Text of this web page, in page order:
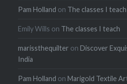
Pam Holland on The classes I teach
Emily Wills on The classes I teach
marissthequilter onDiscover
India
Pam Holland onMarigold Textile